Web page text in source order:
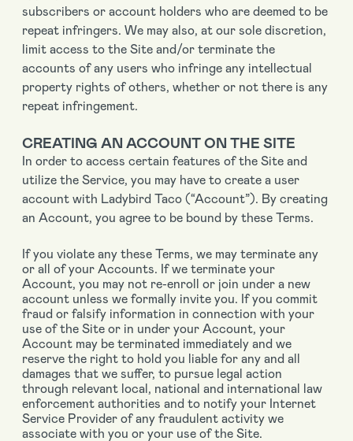
subscribers or account holders who are deemed to be
repeat infringers. We may also, at our sole discretion,
limit access to the Site and/or terminate the
accounts of any users who infringe any intellectual
property rights of others, whether or not there is any
repeat infringement.
CREATING AN ACCOUNT ON THE SITE
In order to access certain features of the Site and
utilize the Service, you may have to create a user
account with Ladybird Taco (“Account”). By creating
an Account, you agree to be bound by these Terms.
If you violate any these Terms, we may terminate any
or all of your Accounts. If we terminate your
Account, you may not re-enroll or join under a new
account unless we formally invite you. If you commit
fraud or falsify information in connection with your
use of the Site or in under your Account, your
Account may be terminated immediately and we
reserve the right to hold you liable for any and all
damages that we suffer, to pursue legal action
through relevant local, national and international law
enforcement authorities and to notify your Internet
Service Provider of any fraudulent activity we
associate with you or your use of the Site.